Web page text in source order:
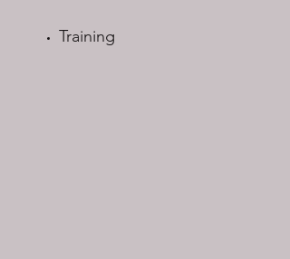
Training